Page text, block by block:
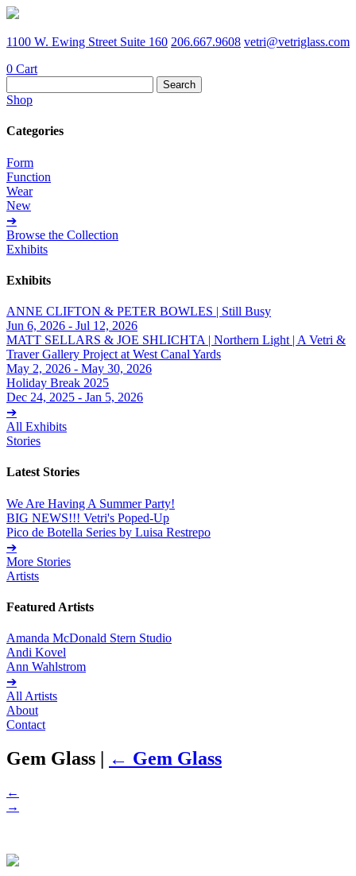
1100 W. Ewing Street Suite 160 206.667.9608 vetri@vetriglass.com
0 Cart
for:
Shop
Categories
Form
Function
Wear
New
➔
Browse the Collection
Exhibits
Exhibits
ANNE CLIFTON & PETER BOWLES | Still Busy
Jun 6, 2026 - Jul 12, 2026
MATT SELLARS & JOE SHLICHTA | Northern Light | A Vetri &
Traver Gallery Project at West Canal Yards
May 2, 2026 - May 30, 2026
Holiday Break 2025
Dec 24, 2025 - Jan 5, 2026
➔
All Exhibits
Stories
Latest Stories
We Are Having A Summer Party!
BIG NEWS!!! Vetri's Poped-Up
Pico de Botella Series by Luisa Restrepo
➔
More Stories
Artists
Featured Artists
Amanda McDonald Stern Studio
Andi Kovel
Ann Wahlstrom
➔
All Artists
About
Contact
Gem Glass | ← Gem Glass
←
→